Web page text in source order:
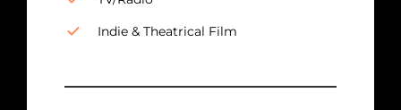
Indie & Theatrical Film